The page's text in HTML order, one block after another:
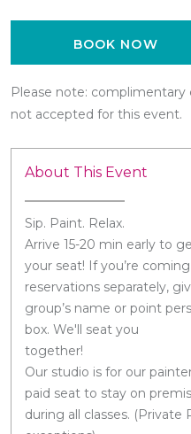
BOOK NOW
Please note: complimentary
not accepted for this event.
About This Event
Sip. Paint. Relax.
Arrive 15-20 min early to
your seat! If you’re
reservations separately,
group’s name or point
box. We'll seat you
together!
Our studio is for our
paid seat to stay on
during all classes. (Private